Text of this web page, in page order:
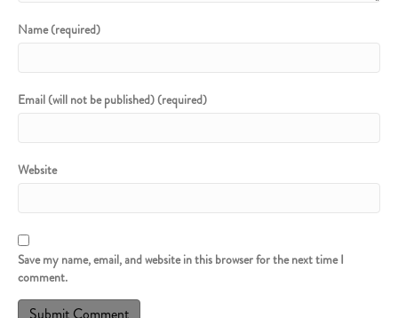
Name (required)
Email (will not be published) (required)
Website
Save my name, email, and website in this browser for the next time I
comment.